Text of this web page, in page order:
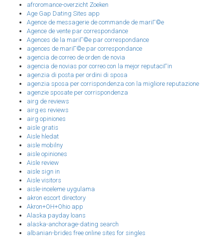
afroromance-overzicht Zoeken
Age Gap Dating Sites app
Agence de messagerie de commande de mariГ©e
Agence de vente par correspondance
Agences de la mariГ©e par correspondance
agences de mariГ©e par correspondance
agencia de correo de orden de novia
agencia de novias por correo con la mejor reputaciГіn
agenzia di posta per ordini di sposa
agenzia sposa per corrispondenza con la migliore reputazione
agenzie sposate per corrispondenza
airg de reviews
airg es reviews
airg opiniones
aisle gratis
Aisle hledat
aisle mobilny
aisle opiniones
Aisle review
aisle sign in
Aisle visitors
aisle-inceleme uygulama
akron escort directory
Akron+OH+Ohio app
Alaska payday loans
alaska-anchorage-dating search
albanian-brides free online sites for singles